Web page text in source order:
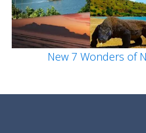
New 7 Wonders of